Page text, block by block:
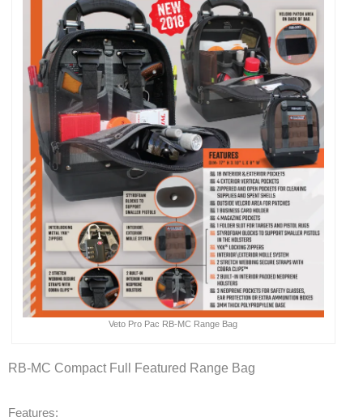
Veto Pro Pac RB-MC Range Bag
RB-MC Compact Full Featured Range Bag
Features: